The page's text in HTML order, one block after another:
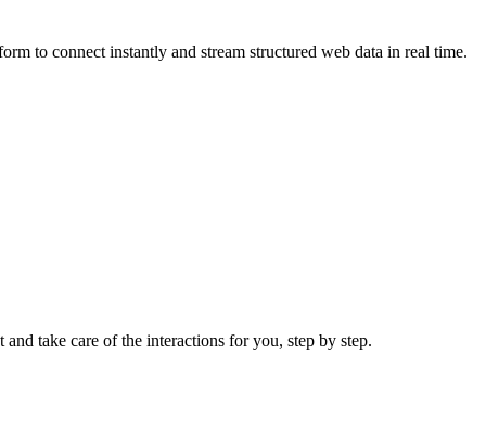
to connect instantly and stream structured web data in real time.
take care of the interactions for you, step by step.